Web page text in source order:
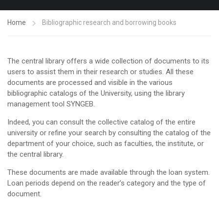
Home Bibliographic research and borrowing books
The central library offers a wide collection of documents to its
users to assist them in their research or studies. All these
documents are processed and visible in the various
bibliographic catalogs of the University, using the library
management tool SYNGEB.
Indeed, you can consult the collective catalog of the entire
university or refine your search by consulting the catalog of the
department of your choice, such as faculties, the institute, or
the central library.
These documents are made available through the loan system.
Loan periods depend on the reader’s category and the type of
document.